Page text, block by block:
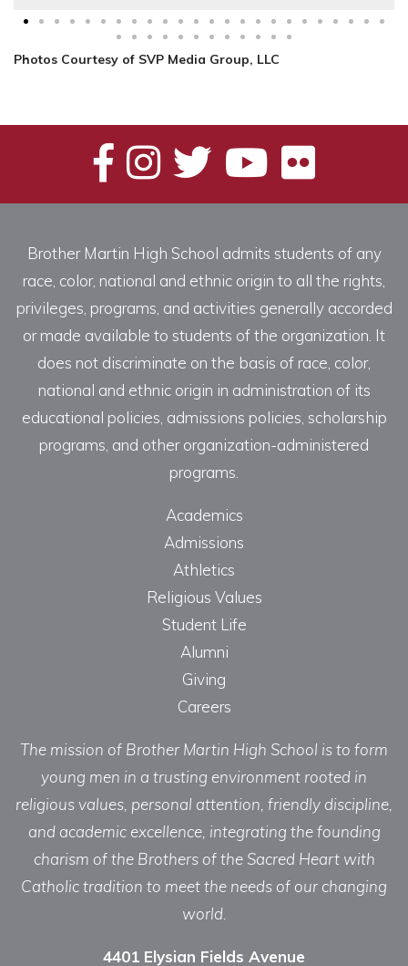
Photos Courtesy of SVP Media Group, LLC
Brother Martin High School admits students of any
race, color, national and ethnic origin to all the rights,
privileges, programs, and activities generally accorded
or made available to students of the organization. It
does not discriminate on the basis of race, color,
national and ethnic origin in administration of its
educational policies, admissions policies, scholarship
programs, and other organization-administered
programs.
Academics
Admissions
Athletics
Religious Values
Student Life
Alumni
Giving
Careers
The mission of Brother Martin High School is to form
young men in a trusting environment rooted in
religious values, personal attention, friendly discipline,
and academic excellence, integrating the founding
charism of the Brothers of the Sacred Heart with
Catholic tradition to meet the needs of our changing
world.
4401 Elysian Fields Avenue